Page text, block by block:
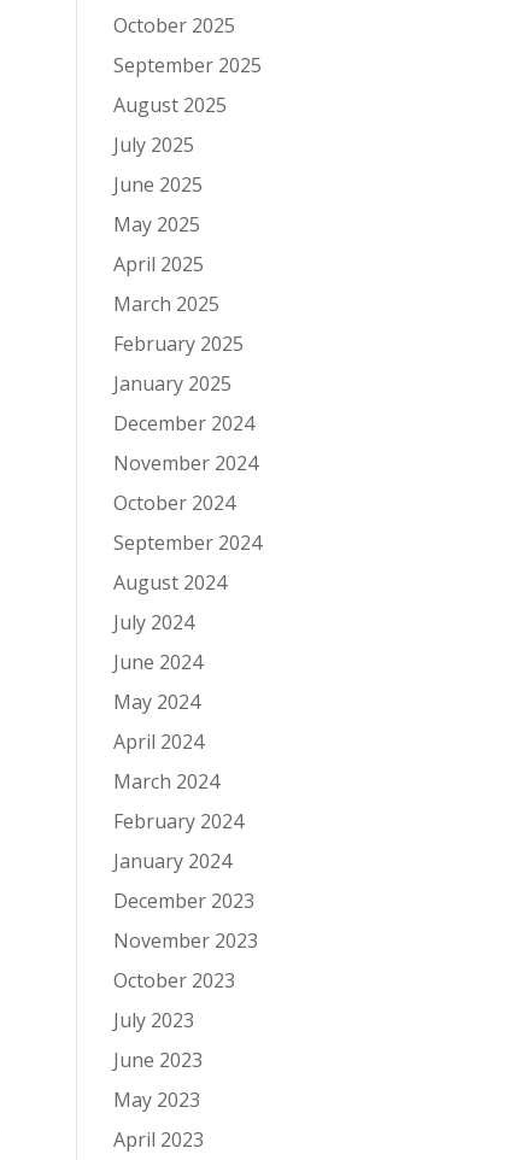
October 2025
September 2025
August 2025
July 2025
June 2025
May 2025
April 2025
March 2025
February 2025
January 2025
December 2024
November 2024
October 2024
September 2024
August 2024
July 2024
June 2024
May 2024
April 2024
March 2024
February 2024
January 2024
December 2023
November 2023
October 2023
July 2023
June 2023
May 2023
April 2023